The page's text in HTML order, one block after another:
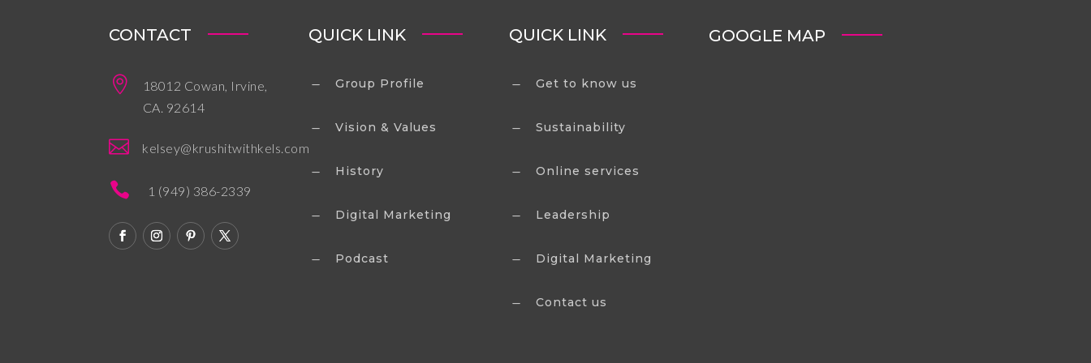
CONTACT

18012 Cowan, Irvine,
CA. 92614
 kelsey@krushitwithkels.com
 1 (949) 386-2339
QUICK LINK
K Group Profile
K Vision & Values
K History
K Digital Marketing
K Podcast
QUICK LINK
K Get to know us
K Sustainability
K Online services
K Leadership
K Digital Marketing
K Contact us
GOOGLE MAP